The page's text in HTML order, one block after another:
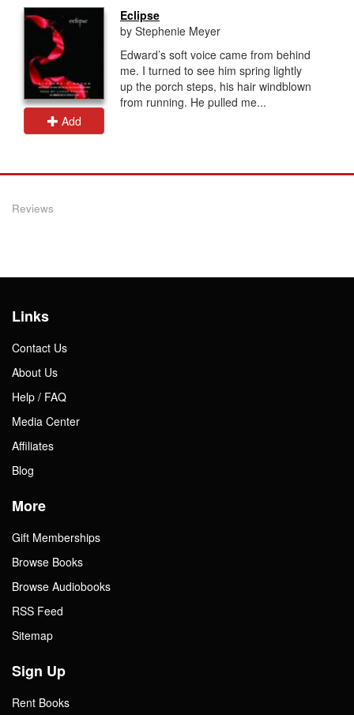
Add
Eclipse
by Stephenie Meyer
Edward’s soft voice came from behind
me. I turned to see him spring lightly
up the porch steps, his hair windblown
from running. He pulled me...
Reviews
Links
Contact Us
About Us
Help / FAQ
Media Center
Affiliates
Blog
More
Gift Memberships
Browse Books
Browse Audiobooks
RSS Feed
Sitemap
Sign Up
Rent Books